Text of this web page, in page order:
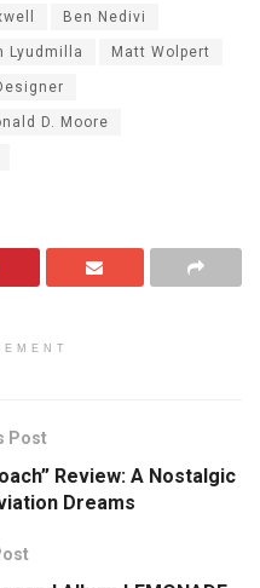
Ben Nedivi
Lyudmilla Matt Wolpert
D. Moore
Post
Review: A Nostalgic
Dreams